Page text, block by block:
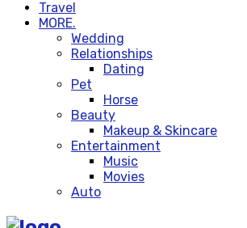
Travel
MORE.
Wedding
Relationships
Dating
Pet
Horse
Beauty
Makeup & Skincare
Entertainment
Music
Movies
Auto